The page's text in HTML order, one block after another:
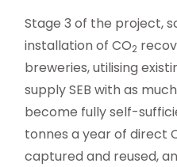
Stage 3 of the project,
installation of CO2
breweries, utilising
supply SEB with as
become fully self-
tonnes a year of direct
captured and reused,